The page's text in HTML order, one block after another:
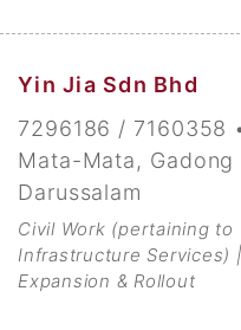
Yin Jia Sdn Bhd
7296186 / 7160358
Mata-Mata, Gadong
Darussalam
Civil Work (pertaining to
Infrastructure Services)
Expansion & Rollout